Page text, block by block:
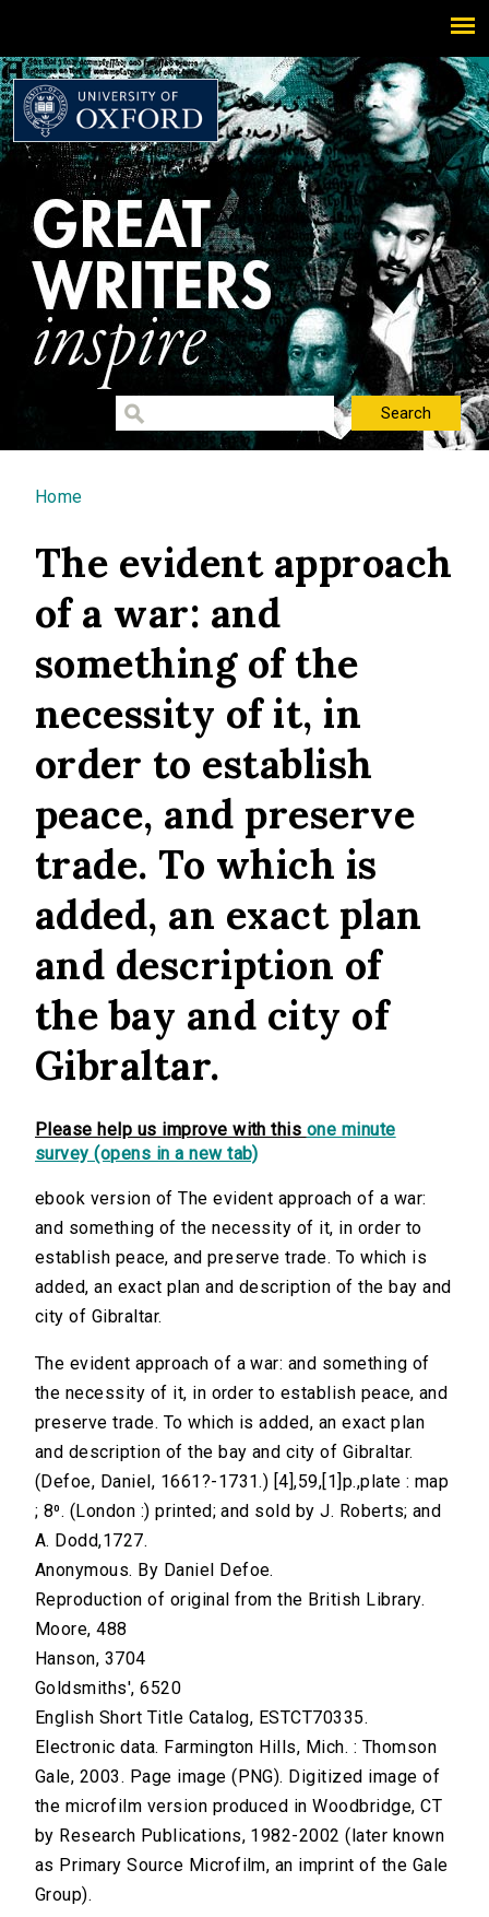
You are here
Home
The evident approach
of a war: and
something of the
necessity of it, in
order to establish
peace, and preserve
trade. To which is
added, an exact plan
and description of
the bay and city of
Gibraltar.
Please help us improve with this one minute
survey (opens in a new tab)
ebook version of The evident approach of a war:
and something of the necessity of it, in order to
establish peace, and preserve trade. To which is
added, an exact plan and description of the bay and
city of Gibraltar.
The evident approach of a war: and something of
the necessity of it, in order to establish peace, and
preserve trade. To which is added, an exact plan
and description of the bay and city of Gibraltar.
(Defoe, Daniel, 1661?-1731.) [4],59,[1]p.,plate : map
; 8⁰. (London :) printed; and sold by J. Roberts; and
A. Dodd,1727.
Anonymous. By Daniel Defoe.
Reproduction of original from the British Library.
Moore, 488
Hanson, 3704
Goldsmiths', 6520
English Short Title Catalog, ESTCT70335.
Electronic data. Farmington Hills, Mich. : Thomson
Gale, 2003. Page image (PNG). Digitized image of
the microfilm version produced in Woodbridge, CT
by Research Publications, 1982-2002 (later known
as Primary Source Microfilm, an imprint of the Gale
Group).